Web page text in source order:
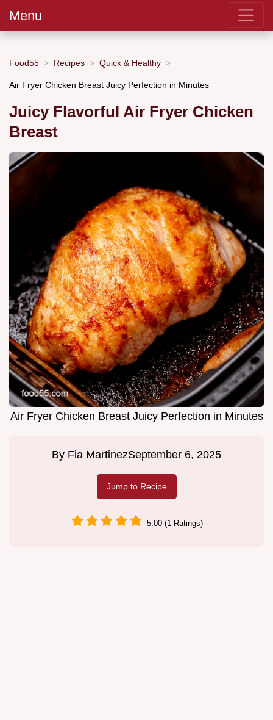
Menu
Food55 Recipes Quick & Healthy
Air Fryer Chicken Breast Juicy Perfection in Minutes
Juicy Flavorful Air Fryer Chicken
Breast
Air Fryer Chicken Breast Juicy Perfection in Minutes
By Fia MartinezSeptember 6, 2025
Jump to Recipe
5.00 (1 Ratings)